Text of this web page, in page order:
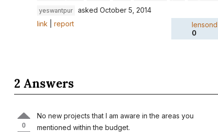
yeswantpur
asked October 5, 2014
link
report
lensond
0
2 Answers
0
No new projects that I am aware in the areas you
mentioned within the budget.